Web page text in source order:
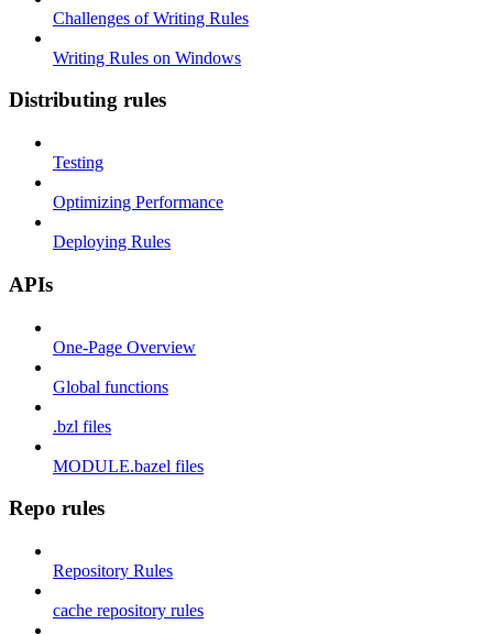
Challenges of Writing Rules
Writing Rules on Windows
Distributing rules
Testing
Optimizing Performance
Deploying Rules
APIs
One-Page Overview
Global functions
.bzl files
MODULE.bazel files
Repo rules
Repository Rules
cache repository rules